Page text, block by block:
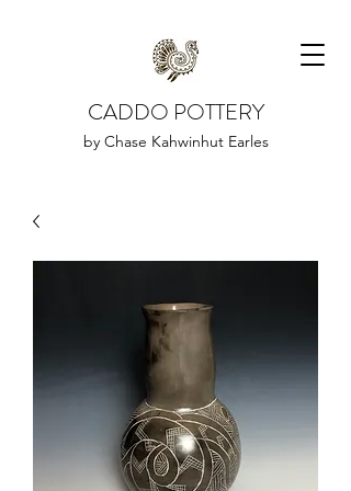
CADDO POTTERY
by Chase Kahwinhut Earles